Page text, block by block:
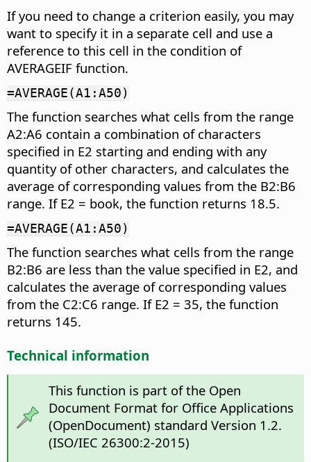
If you need to change a criterion easily, you may
want to specify it in a separate cell and use a
reference to this cell in the condition of
AVERAGEIF function.
=AVERAGE(A1:A50)
The function searches what cells from the range
A2:A6 contain a combination of characters
specified in E2 starting and ending with any
quantity of other characters, and calculates the
average of corresponding values from the B2:B6
range. If E2 = book, the function returns 18.5.
=AVERAGE(A1:A50)
The function searches what cells from the range
B2:B6 are less than the value specified in E2, and
calculates the average of corresponding values
from the C2:C6 range. If E2 = 35, the function
returns 145.
Technical information
This function is part of the Open
Document Format for Office Applications
(OpenDocument) standard Version 1.2.
(ISO/IEC 26300:2-2015)